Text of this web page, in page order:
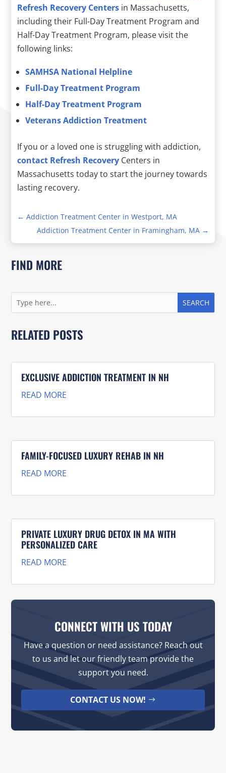
Refresh Recovery Centers in Massachusetts,
including their Full-Day Treatment Program and
Half-Day Treatment Program, please visit the
following links:
SAMHSA National Helpline
Full-Day Treatment Program
Half-Day Treatment Program
Veterans Addiction Treatment
If you or a loved one is struggling with addiction,
contact Refresh Recovery Centers in
Massachusetts today to start the journey towards
lasting recovery.
←Addiction Treatment Center in Westport, MA
Addiction Treatment Center in Framingham, MA→
FIND MORE
RELATED POSTS
EXCLUSIVE ADDICTION TREATMENT IN NH
READ MORE
FAMILY-FOCUSED LUXURY REHAB IN NH
READ MORE
PRIVATE LUXURY DRUG DETOX IN MA WITH
PERSONALIZED CARE
READ MORE
CONNECT WITH US TODAY
Have a question or need assistance? Reach out
to us and let our friendly team provide the
support you need.
CONTACT US NOW!